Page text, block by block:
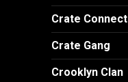
Crate Connect
Crate Gang
Crooklyn Clan